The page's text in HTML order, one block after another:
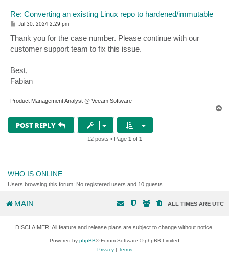
Re: Converting an existing Linux repo to hardened/immutable
P
s
t
Jul 30, 2024 2:29 pm
Thank you for the case number. Please continue with our
customer support team to fix this issue.
Best,
Fabian
Product Management Analyst @ Veeam Software
POST REPLY
12 posts • Page 1 of 1
WHO IS ONLINE
Users browsing this forum: No registered users and 10 guests
MAIN ALL TIMES ARE UTC
DISCLAIMER: All feature and release plans are subject to change without notice.
Powered by phpBB® Forum Software © phpBB Limited
Privacy| Terms